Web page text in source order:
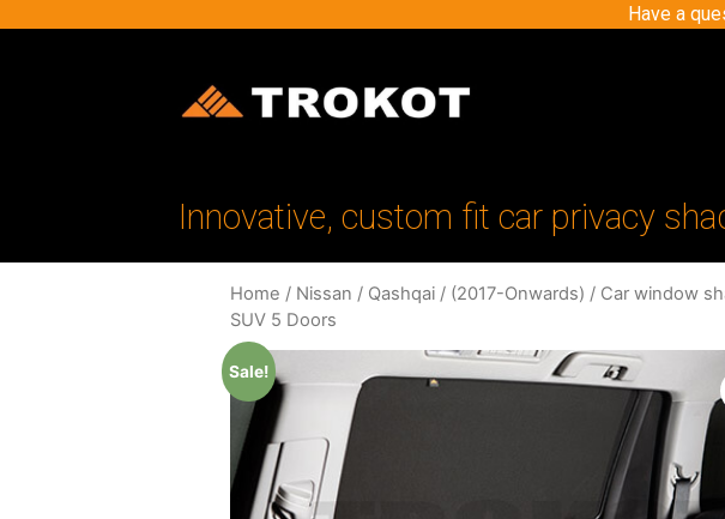
Have a
Innovative, custom fit car privacy
Home / Nissan / Qashqai / (2017-Onwards) / Car window
SUV 5 Doors
Sale!